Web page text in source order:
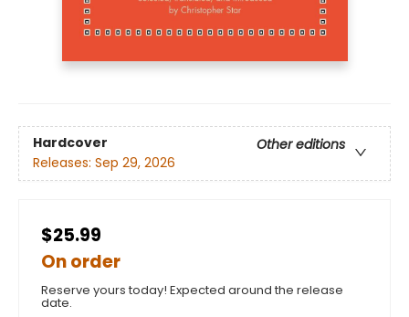
Hardcover
Other editions
Releases: Sep 29, 2026
$25.99
On order
Reserve yours today! Expected around the release
date.